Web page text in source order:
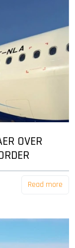
OVER
Read more